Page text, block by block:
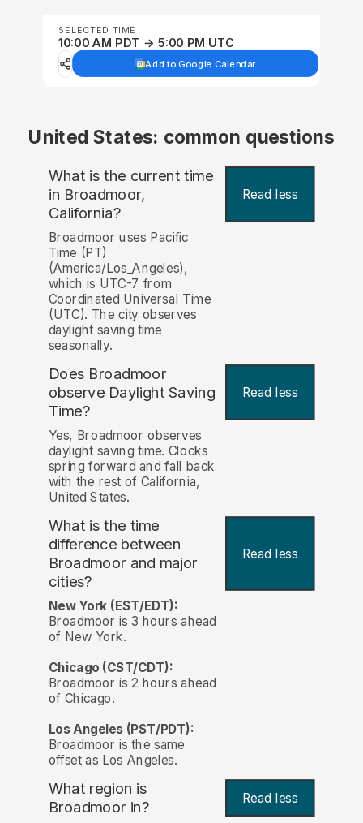
SELECTED TIME
10:00 AM PDT → 5:00 PM UTC
Add to Google Calendar
United States: common questions
What is the current time
in Broadmoor,
California?
Read less
Broadmoor uses Pacific
Time (PT)
(America/Los_Angeles),
which is UTC-7 from
Coordinated Universal Time
(UTC). The city observes
daylight saving time
seasonally.
Does Broadmoor
observe Daylight Saving
Time?
Read less
Yes, Broadmoor observes
daylight saving time. Clocks
spring forward and fall back
with the rest of California,
United States.
What is the time
difference between
Broadmoor and major
cities?
Read less
New York (EST/EDT):
Broadmoor is 3 hours ahead
of New York.
Chicago (CST/CDT):
Broadmoor is 2 hours ahead
of Chicago.
Los Angeles (PST/PDT):
Broadmoor is the same
offset as Los Angeles.
What region is
Broadmoor in?
Read less